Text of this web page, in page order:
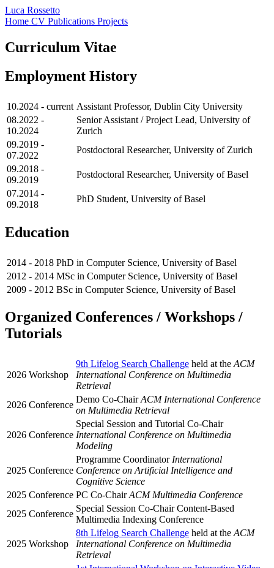
Luca Rossetto
Home CV Publications Projects
Curriculum Vitae
Employment History
10.2024 - current Assistant Professor, Dublin City University
08.2022 -
10.2024
Senior Assistant / Project Lead, University of
Zurich
09.2019 -
07.2022
Postdoctoral Researcher, University of Zurich
09.2018 -
09.2019
Postdoctoral Researcher, University of Basel
07.2014 -
09.2018
PhD Student, University of Basel
Education
2014 - 2018 PhD in Computer Science, University of Basel
2012 - 2014 MSc in Computer Science, University of Basel
2009 - 2012 BSc in Computer Science, University of Basel
Organized Conferences / Workshops /
Tutorials
2026 Workshop
9th Lifelog Search Challenge held at the ACM
International Conference on Multimedia
Retrieval
2026 Conference
Demo Co-ChairACM International Conference
on Multimedia Retrieval
2026 Conference
Special Session and Tutorial Co-Chair
International Conference on Multimedia
Modeling
2025 Conference
Programme Coordinator International
Conference on Artificial Intelligence and
Cognitive Science
2025 Conference PC Co-ChairACM Multimedia Conference
2025 Conference
Special Session Co-Chair Content-Based
Multimedia Indexing Conference
2025 Workshop
8th Lifelog Search Challenge held at the ACM
International Conference on Multimedia
Retrieval